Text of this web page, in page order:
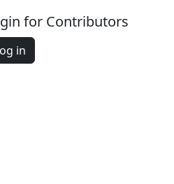
for Contributors
in